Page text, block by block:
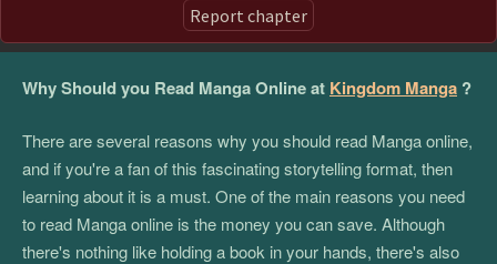
Report chapter
Why Should you Read Manga Online at Kingdom Manga ?
There are several reasons why you should read Manga online,
and if you're a fan of this fascinating storytelling format, then
learning about it is a must. One of the main reasons you need
to read Manga online is the money you can save. Although
there's nothing like holding a book in your hands, there's also